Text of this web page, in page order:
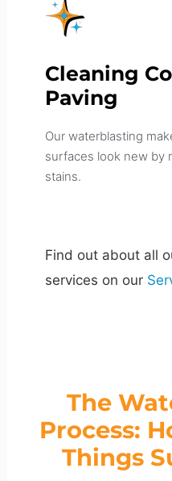
Cleaning
Paving
Our waterblasting
surfaces look new by
stains.
Find out about all
services on our
The
Process:
Things